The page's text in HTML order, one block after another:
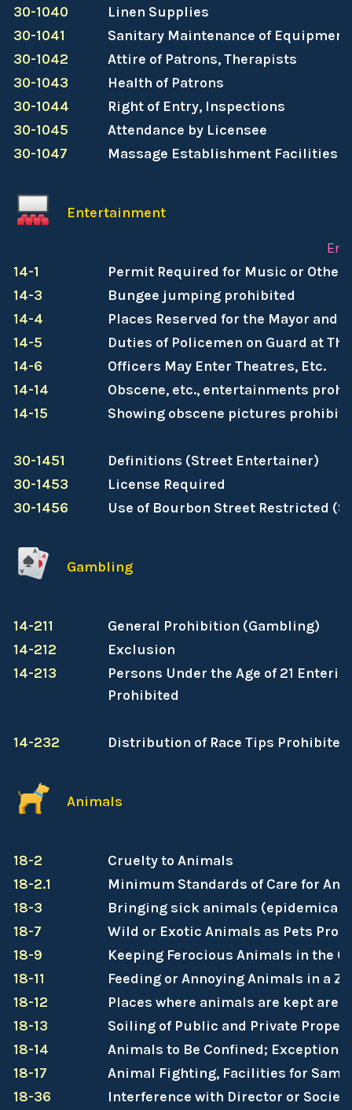
30-1040
Linen Supplies
30-1041
Sanitary Maintenance of
30-1042
Attire of Patrons, Therapists
30-1043
Health of Patrons
30-1044
Right of Entry, Inspections
30-1045
Attendance by Licensee
30-1047
Massage Establishment Facilities
Entertainment
14-1
Permit Required for Music or
14-3
Bungee jumping prohibited
14-4
Places Reserved for the Mayor and
14-5
Duties of Policemen on Guard at
14-6
Officers May Enter Theatres, Etc.
14-14
Obscene, etc., entertainments
14-15
Showing obscene pictures
30-1451
Definitions (Street Entertainer)
30-1453
License Required
30-1456
Use of Bourbon Street Restricted
Gambling
14-211
General Prohibition (Gambling)
14-212
Exclusion
14-213
Persons Under the Age of 21
Prohibited
14-232 Distribution of Race Tips Prohibited
Animals
18-2
Cruelty to Animals
18-2.1
Minimum Standards of Care for
18-3
Bringing sick animals (epidemical
18-7
Wild or Exotic Animals as Pets
18-9
Keeping Ferocious Animals in the
18-11
Feeding or Annoying Animals in a
18-12
Places where animals are kept are
18-13
Soiling of Public and Private
18-14
Animals to Be Confined; Exceptions
18-17
Animal Fighting, Facilities for
18-36
Interference with Director or